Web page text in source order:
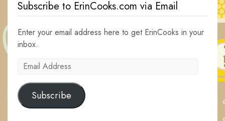
Subscribe to ErinCooks.com via Email
Enter your email address here to get ErinCooks in your
inbox.
Email
Subscribe